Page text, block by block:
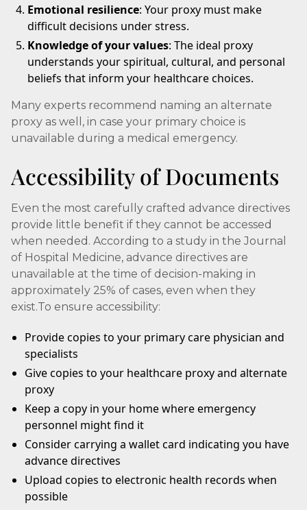
Emotional resilience: Your proxy must make
difficult decisions under stress.
Knowledge of your values: The ideal proxy
understands your spiritual, cultural, and personal
beliefs that inform your healthcare choices.
Many experts recommend naming an alternate
proxy as well, in case your primary choice is
unavailable during a medical emergency.
Accessibility of Documents
Even the most carefully crafted advance directives
provide little benefit if they cannot be accessed
when needed. According to a study in the Journal
of Hospital Medicine, advance directives are
unavailable at the time of decision-making in
approximately 25% of cases, even when they
exist.To ensure accessibility:
Provide copies to your primary care physician and
specialists
Give copies to your healthcare proxy and alternate
proxy
Keep a copy in your home where emergency
personnel might find it
Consider carrying a wallet card indicating you have
advance directives
Upload copies to electronic health records when
possible